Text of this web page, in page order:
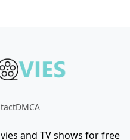
DMCA
and TV shows for free